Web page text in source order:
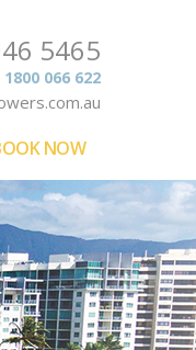
5465
1800 066 622
NOW